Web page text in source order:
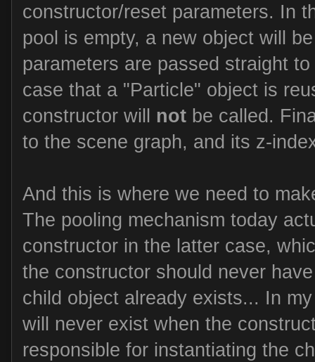
constructor/reset parameters. In
pool is empty, a new object will
parameters are passed straight
case that a "Particle" object is
constructor will not be called.
to the scene graph, and its z-
And this is where we need to
The pooling mechanism today
constructor in the latter case,
the constructor should never
child object already exists... In
will never exist when the
responsible for instantiating the